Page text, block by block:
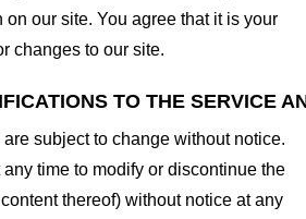
our site. You agree that it is your
changes to our site.
TO THE SERVICE
subject to change without notice.
time to modify or discontinue the
thereof) without notice at any